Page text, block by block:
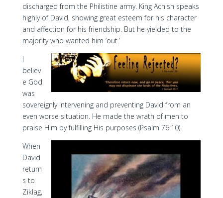
discharged from the Philistine army. King Achish speaks
highly of David, showing great esteem for his character
and affection for his friendship. But he yielded to the
majority who wanted him ‘out.’
I
believ
e God
was
sovereignly intervening and preventing David from an
even worse situation. He made the wrath of men to
praise Him by fulfilling His purposes (Psalm 76:10).
When
David
return
s to
Ziklag,